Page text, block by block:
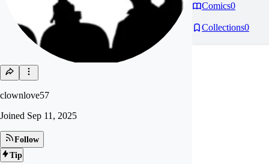
clownlove57
Joined Sep 11, 2025
Follow
Tip
Comics0
Collections0